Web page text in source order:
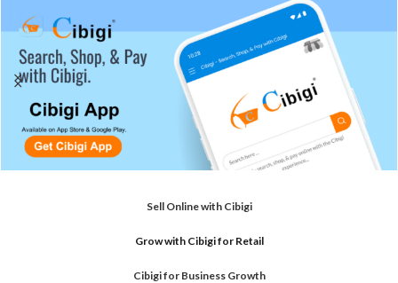
Sell Online with Cibigi
Grow with Cibigi for Retail
Cibigi for Business Growth